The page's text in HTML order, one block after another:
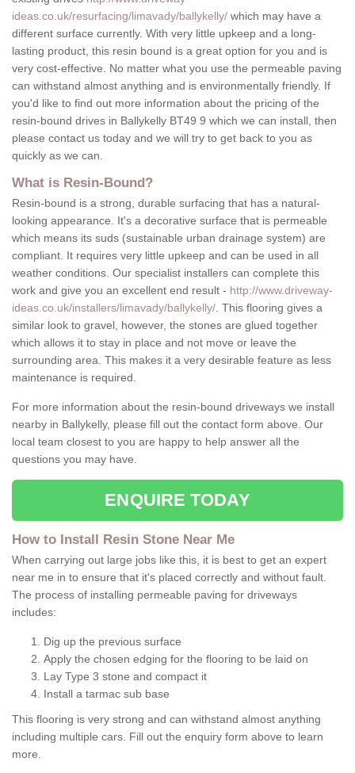
ideas.co.uk/resurfacing/limavady/ballykelly/ which may have a
different surface currently. With very little upkeep and a long-
lasting product, this resin bound is a great option for you and is
very cost-effective. No matter what you use the permeable paving
can withstand almost anything and is environmentally friendly. If
you'd like to find out more information about the pricing of the
resin-bound drives in Ballykelly BT49 9 which we can install, then
please contact us today and we will try to get back to you as
quickly as we can.
What is Resin-Bound?
Resin-bound is a strong, durable surfacing that has a natural-
looking appearance. It's a decorative surface that is permeable
which means its suds (sustainable urban drainage system) are
compliant. It requires very little upkeep and can be used in all
weather conditions. Our specialist installers can complete this
work and give you an excellent end result - http://www.driveway-
ideas.co.uk/installers/limavady/ballykelly/ . This flooring gives a
similar look to gravel, however, the stones are glued together
which allows it to stay in place and not move or leave the
surrounding area. This makes it a very desirable feature as less
maintenance is required.
For more information about the resin-bound driveways we install
nearby in Ballykelly, please fill out the contact form above. Our
local team closest to you are happy to help answer all the
questions you may have.
ENQUIRE TODAY
How to Install Resin Stone Near Me
When carrying out large jobs like this, it is best to get an expert
near me in to ensure that it's placed correctly and without fault.
The process of installing permeable paving for driveways
includes:
Dig up the previous surface
Apply the chosen edging for the flooring to be laid on
Lay Type 3 stone and compact it
Install a tarmac sub base
This flooring is very strong and can withstand almost anything
including multiple cars. Fill out the enquiry form above to learn
more.